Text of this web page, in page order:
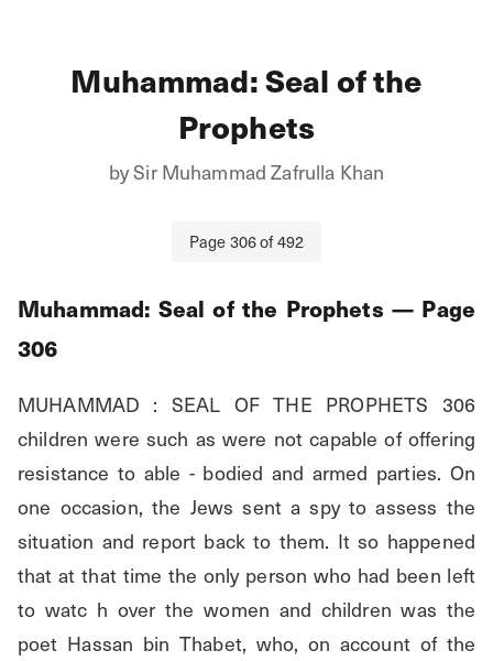
Muhammad: Seal of the
Prophets
bySir Muhammad Zafrulla Khan
Page306of492
Muhammad: Seal of the Prophets — Page
306
MUHAMMAD : SEAL OF THE PROPHETS 306
children were such as were not capable of offering
resistance to able - bodied and armed parties. On
one occasion, the Jews sent a spy to assess the
situation and report back to them. It so happened
that at that time the only person who had been left
to watc h over the women and children was the
poet Hassan bin Thabet, who, on account of the